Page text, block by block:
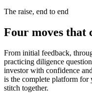
The raise, end to end
Four moves that
From initial feedback,
practicing diligence
investor with confidence
is the complete platform for
stitch together.